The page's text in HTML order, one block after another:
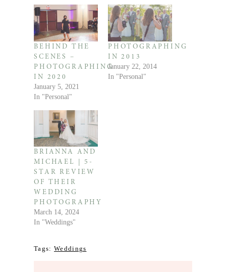
BEHIND THE
SCENES –
PHOTOGRAPHING
IN 2020
January 5, 2021
In "Personal"
PHOTOGRAPHING
IN 2013
January 22, 2014
In "Personal"
BRIANNA AND
MICHAEL | 5-
STAR REVIEW
OF THEIR
WEDDING
PHOTOGRAPHY
March 14, 2024
In "Weddings"
Tags: Weddings